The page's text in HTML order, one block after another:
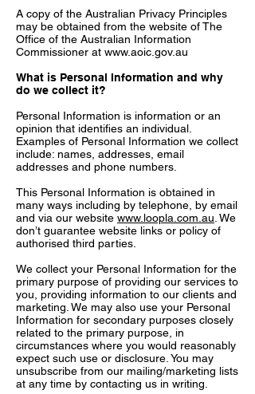
A copy of the Australian Privacy Principles
may be obtained from the website of The
Office of the Australian Information
Commissioner at www.aoic.gov.au
What is Personal Information and why
do we collect it?
Personal Information is information or an
opinion that identifies an individual.
Examples of Personal Information we collect
include: names, addresses, email
addresses and phone numbers.
This Personal Information is obtained in
many ways including by telephone, by email
and via our website www.loopla.com.au . We
don’t guarantee website links or policy of
authorised third parties.
We collect your Personal Information for the
primary purpose of providing our services to
you, providing information to our clients and
marketing. We may also use your Personal
Information for secondary purposes closely
related to the primary purpose, in
circumstances where you would reasonably
expect such use or disclosure. You may
unsubscribe from our mailing/marketing lists
at any time by contacting us in writing.